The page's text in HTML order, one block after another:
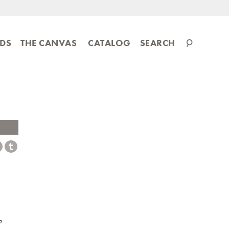
Search
THE CANVAS CATALOG SEARCH
,